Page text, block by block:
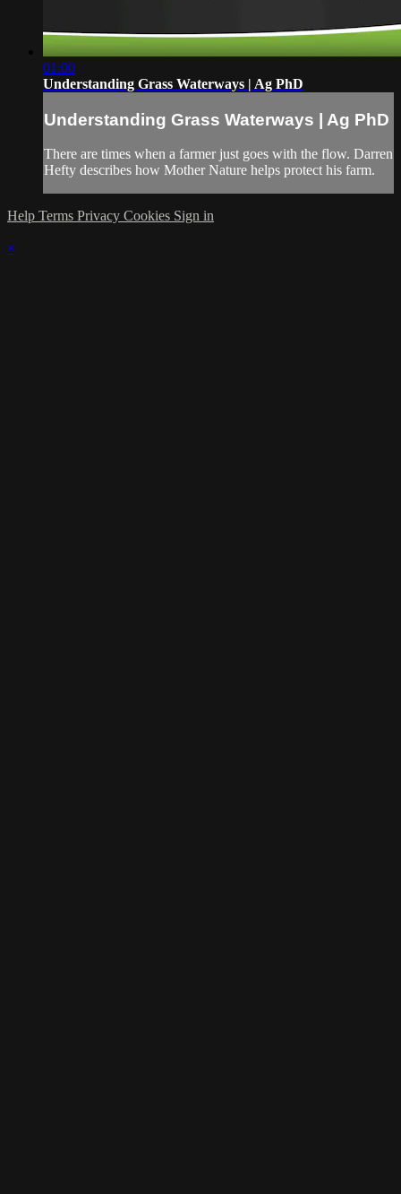
01:00
Understanding Grass Waterways | Ag PhD
Understanding Grass Waterways | Ag PhD
There are times when a farmer just goes with the flow. Darren
Hefty describes how Mother Nature helps protect his farm.
Help Terms Privacy Cookies Sign in
×